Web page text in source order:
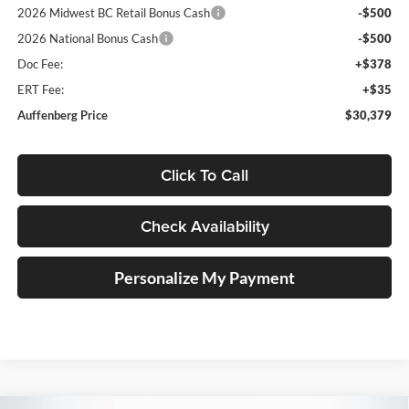
2026 Midwest BC Retail Bonus Cash
-$500
2026 National Bonus Cash
-$500
Doc Fee:
+$378
ERT Fee:
+$35
Auffenberg Price
$30,379
Click To Call
Check Availability
Personalize My Payment